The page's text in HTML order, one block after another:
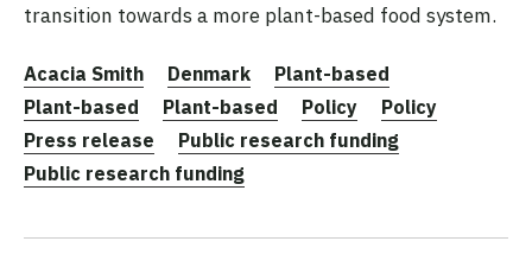
transition towards a more plant-based food system.
Acacia Smith Denmark
Plant-based
Plant-based
Plant-based Policy
Policy
Press release
Public research funding
Public research funding